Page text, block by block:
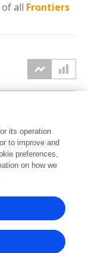
of all Frontiers
2024 2025 2026
its operation
to improve and
preferences,
on how we